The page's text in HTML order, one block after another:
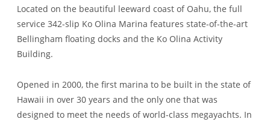
Located on the beautiful leeward coast of Oahu, the full
service 342-slip Ko Olina Marina features state-of-the-art
Bellingham floating docks and the Ko Olina Activity
Building.
Opened in 2000, the first marina to be built in the state of
Hawaii in over 30 years and the only one that was
designed to meet the needs of world-class megayachts. In